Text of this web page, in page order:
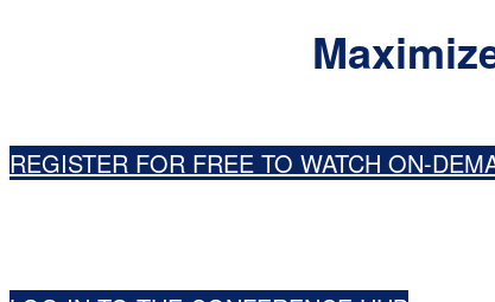
REGISTER FOR FREE TO WATCH ON-